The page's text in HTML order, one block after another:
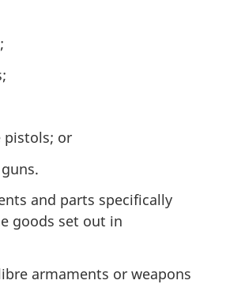
pistols; or
and parts specifically
goods set out in
armaments or weapons